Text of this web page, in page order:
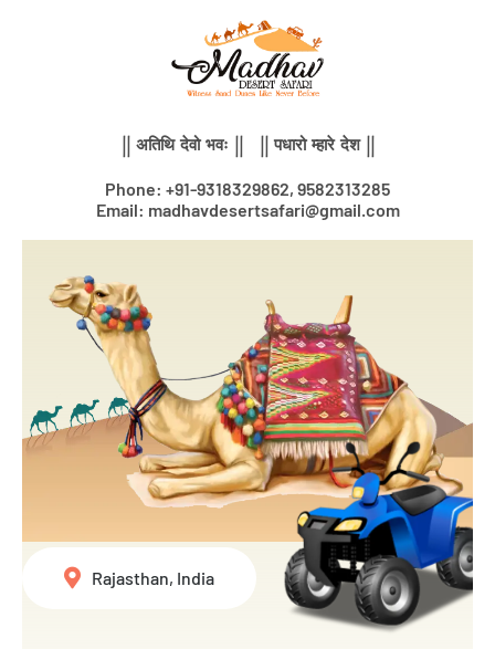
|| अतिथि देवो भवः || || पधारो म्हारे देश ||
Phone: +91-9318329862, 9582313285
Email: madhavdesertsafari@gmail.com
Rajasthan, India